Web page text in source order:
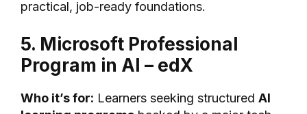
practical, job-ready foundations.
5. Microsoft Professional
Program in AI – edX
Who it’s for: Learners seeking structured AI